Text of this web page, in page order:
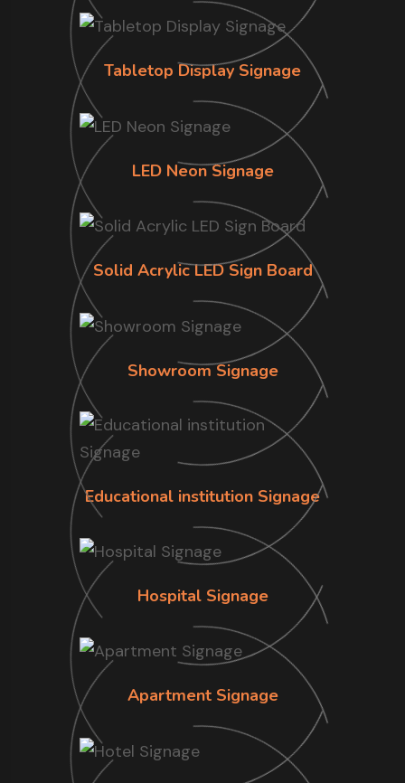
Tabletop Display Signage
LED Neon Signage
Solid Acrylic LED Sign Board
Showroom Signage
Educational institution Signage
Hospital Signage
Apartment Signage